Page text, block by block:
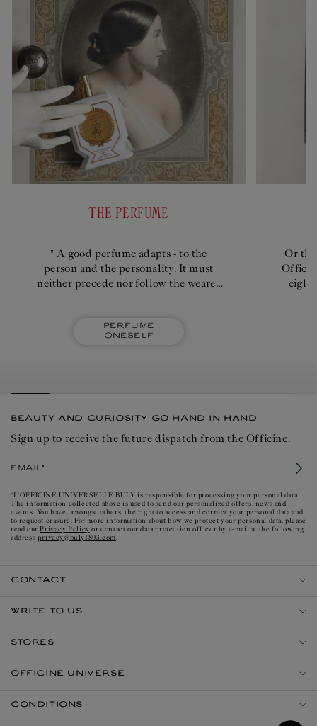
THE PERFUME
" A good perfume adapts - to the
person and the personality. It must
neither precede nor follow the wearer
Perfume
oneself
Or
eight
BEAUTY AND CURIOSITY GO HAND IN HAND
Sign up to receive the future dispatch from the Officine.
*L'OFFICINE UNIVERSELLE BULY is responsible for processing your personal data.
The information collected above is used to send our personalized offers, news and
events. You have, amongst others, the right to access and correct your personal data and
to request erasure. For more information about how we protect your personal data, please
read ourPrivacy Policy or contact our data protection officer by e-mail at the following
address privacy@buly1803.com.
CONTACT
WRITE TO US
STORES
OFFICINE UNIVERSE
CONDITIONS
Open